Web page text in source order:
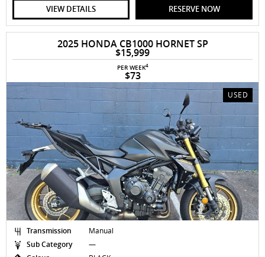
VIEW DETAILS RESERVE NOW
2025 HONDA CB1000 HORNET SP
$15,999
PER WEEK4
$73
USED
Transmission
Manual
Sub Category
—